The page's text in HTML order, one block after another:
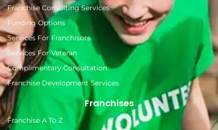
Franchise Consulting Services
Funding Options
Services For Franchisors
Services For Veteran
Complimentary Consultation
Franchise Development Services
Franchises
Franchise A To Z